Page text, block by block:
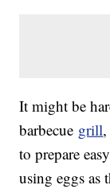
It might be
barbecue grill
to prepare
using eggs as